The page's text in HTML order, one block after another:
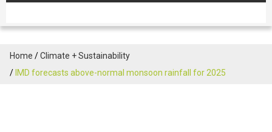
Home
Climate + Sustainability
IMD forecasts above-normal monsoon rainfall for 2025